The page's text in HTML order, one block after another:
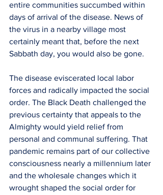
entire communities succumbed within
days of arrival of the disease. News of
the virus in a nearby village most
certainly meant that, before the next
Sabbath day, you would also be gone.
The disease eviscerated local labor
forces and radically impacted the social
order. The Black Death challenged the
previous certainty that appeals to the
Almighty would yield relief from
personal and communal suffering. That
pandemic remains part of our collective
consciousness nearly a millennium later
and the wholesale changes which it
wrought shaped the social order for